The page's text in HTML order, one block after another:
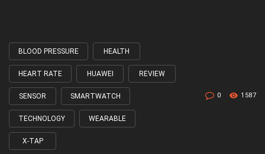
Tagged
with
BLOOD PRESSURE HEALTH
HEART RATE HUAWEI REVIEW
SENSOR SMARTWATCH
TECHNOLOGY WEARABLE
X-TAP
0 1587